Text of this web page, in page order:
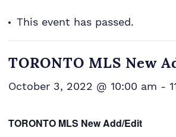
This event has passed.
TORONTO MLS New
October 3, 2022 @ 10:00 am -
TORONTO MLS New Add/Edit